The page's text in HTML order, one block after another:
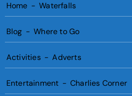
Home - Waterfalls
Blog - Where to Go
Activities - Adverts
Entertainment - Charlies Corner